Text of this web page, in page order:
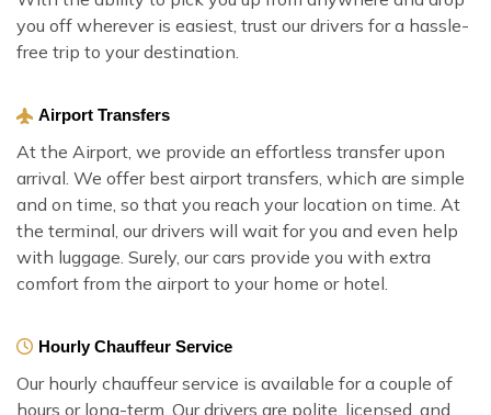
you off wherever is easiest, trust our drivers for a hassle-
free trip to your destination.
Airport Transfers
At the Airport, we provide an effortless transfer upon
arrival. We offer best airport transfers, which are simple
and on time, so that you reach your location on time. At
the terminal, our drivers will wait for you and even help
with luggage. Surely, our cars provide you with extra
comfort from the airport to your home or hotel.
Hourly Chauffeur Service
Our hourly chauffeur service is available for a couple of
hours or long-term. Our drivers are polite, licensed, and